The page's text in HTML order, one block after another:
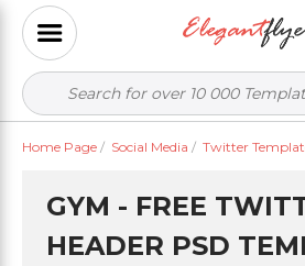
Home Page / Social Media / Twitter
GYM - FREE
HEADER PSD